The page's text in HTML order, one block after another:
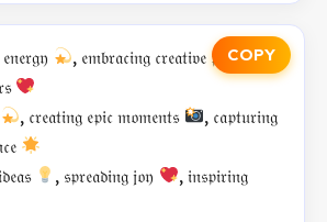
COPY
𝔢𝔫𝔢𝔯𝔤𝔶
, 𝔢𝔪𝔟𝔯𝔞𝔠𝔦𝔫𝔤 𝔠𝔯𝔢𝔞𝔱𝔦𝔳𝔢 𝔭𝔞𝔰𝔰𝔦𝔬𝔫
, 𝔠𝔯𝔢𝔞𝔱𝔦𝔫𝔤 𝔢𝔭𝔦𝔠 𝔪𝔬𝔪𝔢𝔫𝔱𝔰
, 𝔠𝔞𝔭𝔱𝔲𝔯𝔦𝔫𝔤
, 𝔰𝔭𝔯𝔢𝔞𝔡𝔦𝔫𝔤 𝔧𝔬𝔶
, 𝔦𝔫𝔰𝔭𝔦𝔯𝔦𝔫𝔤